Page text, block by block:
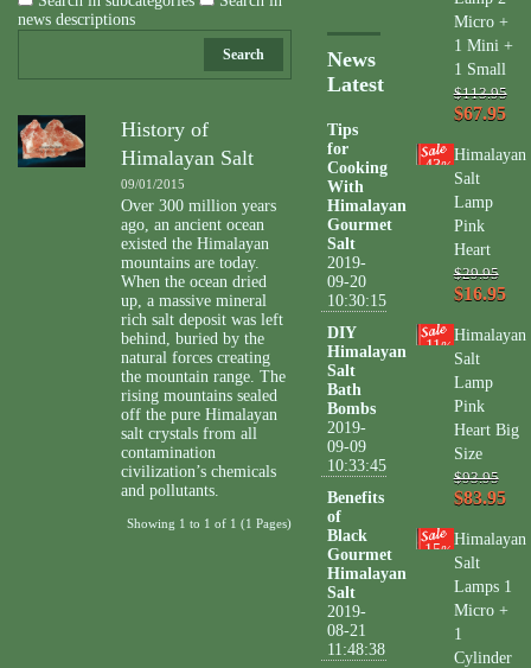
news descriptions
Search
History of
Himalayan Salt
09/01/2015
Over 300 million years
ago, an ancient ocean
existed the Himalayan
mountains are today.
When the ocean dried
up, a massive mineral
rich salt deposit was left
behind, buried by the
natural forces creating
the mountain range. The
rising mountains sealed
off the pure Himalayan
salt crystals from all
contamination
civilization’s chemicals
and pollutants.
Showing 1 to 1 of 1 (1 Pages)
News
Latest
Tips
for
Cooking
With
Himalayan
Gourmet
Salt
2019-
09-20
10:30:15
DIY
Himalayan
Salt
Bath
Bombs
2019-
09-09
10:33:45
Benefits
of
Black
Gourmet
Himalayan
Salt
2019-
08-21
11:48:38
Micro +
1 Mini +
1 Small
$113.95
$67.95
43%
Himalayan
Salt
Lamp
Pink
Heart
$29.95
$16.95
11%
Himalayan
Salt
Lamp
Pink
Heart Big
Size
$93.95
$83.95
15%
Himalayan
Salt
Lamps 1
Micro +
1
Cylinder